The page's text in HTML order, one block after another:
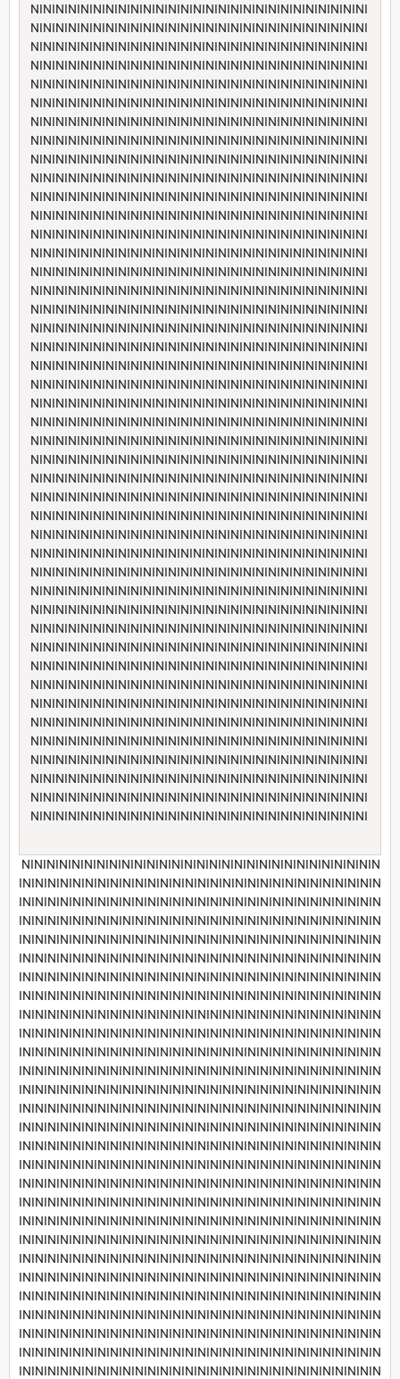
NININININININININININININININININININININININININININI
NININININININININININININININININININININININININININI
NININININININININININININININININININININININININININI
NININININININININININININININININININININININININININI
NININININININININININININININININININININININININININI
NININININININININININININININININININININININININININI
NININININININININININININININININININININININININININI
NININININININININININININININININININININININININININI
NININININININININININININININININININININININININININI
NININININININININININININININININININININININININININI
NININININININININININININININININININININININININININI
NININININININININININININININININININININININININININI
NININININININININININININININININININININININININININI
NININININININININININININININININININININININININININI
NININININININININININININININININININININININININININI
NININININININININININININININININININININININININININI
NININININININININININININININININININININININININININI
NININININININININININININININININININININININININININI
NININININININININININININININININININININININININININI
NININININININININININININININININININININININININININI
NININININININININININININININININININININININININININI
NININININININININININININININININININININININININININI
NININININININININININININININININININININININININININI
NININININININININININININININININININININININININININI
NININININININININININININININININININININININININININI
NININININININININININININININININININININININININININI
NININININININININININININININININININININININININININI
NININININININININININININININININININININININININININI
NININININININININININININININININININININININININININI
NININININININININININININININININININININININININININI
NININININININININININININININININININININININININININI
NININININININININININININININININININININININININININI
NININININININININININININININININININININININININININI
NININININININININININININININININININININININININININI
NININININININININININININININININININININININININININI
NININININININININININININININININININININININININININI
NININININININININININININININININININININININININININI
NININININININININININININININININININININININININININI
NININININININININININININININININININININININININININI
NININININININININININININININININININININININININININI
NININININININININININININININININININININININININININI
NININININININININININININININININININININININININININI
NININININININININININININININININININININININININININI
NININININININININININININININININININININININININININI
NININININININININININININININININININININININININININININ
INININININININININININININININININININININININININININININ
INININININININININININININININININININININININININININININ
INININININININININININININININININININININININININININININ
INININININININININININININININININININININININININININININ
INININININININININININININININININININININININININININININ
INININININININININININININININININININININININININININININ
INININININININININININININININININININININININININININININ
INININININININININININININININININININININININININININININ
INININININININININININININININININININININININININININININ
INININININININININININININININININININININININININININININ
INININININININININININININININININININININININININININININ
INININININININININININININININININININININININININININININ
INININININININININININININININININININININININININININININ
INININININININININININININININININININININININININININININ
INININININININININININININININININININININININININININININ
INININININININININININININININININININININININININININININ
INININININININININININININININININININININININININININININ
INININININININININININININININININININININININININININININ
INININININININININININININININININININININININININININININ
INININININININININININININININININININININININININININININ
INININININININININININININININININININININININININININININ
INININININININININININININININININININININININININININININ
INININININININININININININININININININININININININININININ
INININININININININININININININININININININININININININININ
INININININININININININININININININININININININININININININ
INININININININININININININININININININININININININININININ
INININININININININININININININININININININININININININININ